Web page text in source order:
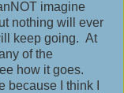
imagine
nothing will ever
keep going. At
of the
how it goes.
I think I